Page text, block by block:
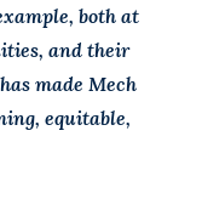
both at
and their
made Mech
equitable,